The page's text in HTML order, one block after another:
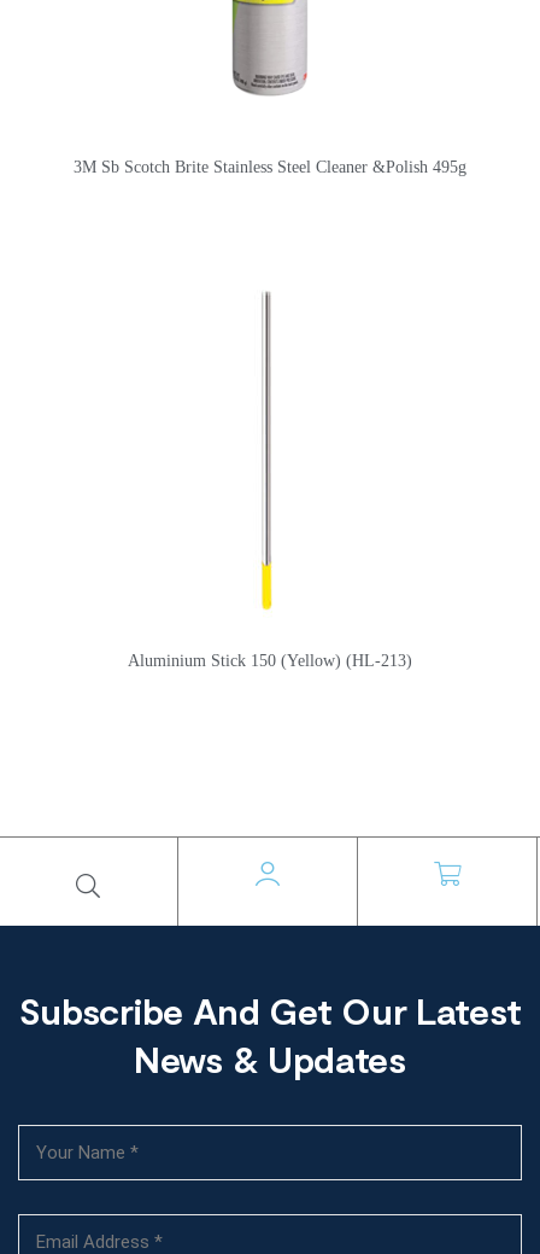
3M Sb Scotch Brite Stainless Steel Cleaner &Polish 495g
Aluminium Stick 150 (Yellow) (HL-213)
Subscribe And Get Our Latest
News & Updates